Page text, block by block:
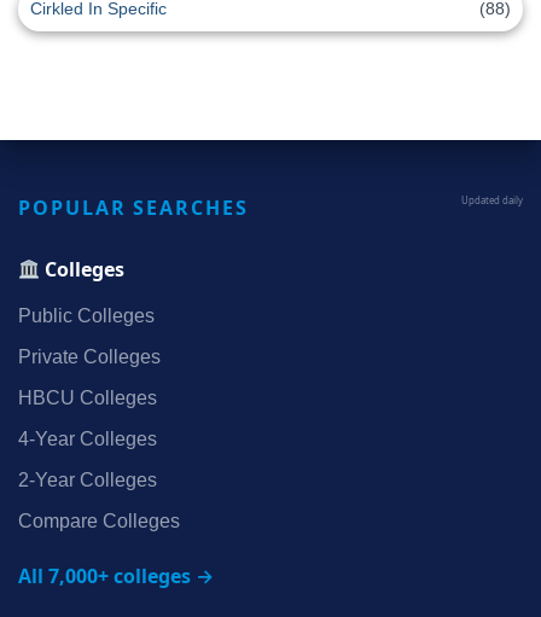
Cirkled In Specific (88)
POPULAR SEARCHES Updated daily
Colleges
Public Colleges
Private Colleges
HBCU Colleges
4‑Year Colleges
2‑Year Colleges
Compare Colleges
All 7,000+ colleges →